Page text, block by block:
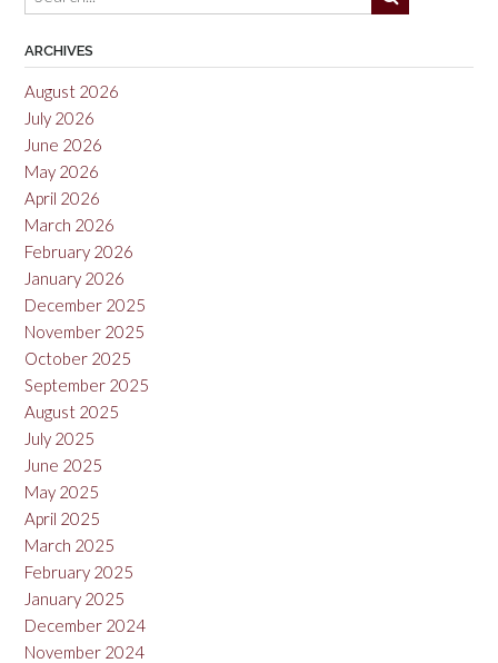
2021”
ARCHIVES
August 2026
July 2026
June 2026
May 2026
April 2026
March 2026
February 2026
January 2026
December 2025
November 2025
October 2025
September 2025
August 2025
July 2025
June 2025
May 2025
April 2025
March 2025
February 2025
January 2025
December 2024
November 2024